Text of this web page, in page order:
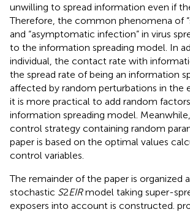
unwilling to spread information even if
Therefore, the common phenomena of
and “asymptomatic infection” in virus
to the information spreading model. In
individual, the contact rate with
the spread rate of being an information
affected by random perturbations in the
it is more practical to add random
information spreading model.
control strategy containing random
paper is based on the optimal values
control variables.
The remainder of the paper is organized
stochastic S2EIRmodel taking super-
exposers into account is constructed.